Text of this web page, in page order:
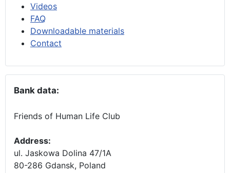
Videos
FAQ
Downloadable materials
Contact
Bank data:
Friends of Human Life Club
Address:
ul. Jaskowa Dolina 47/1A
80-286 Gdansk, Poland